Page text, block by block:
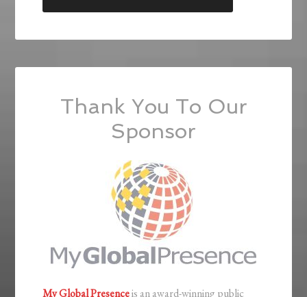
Thank You To Our
Sponsor
My Global Presenceis an award-winning public